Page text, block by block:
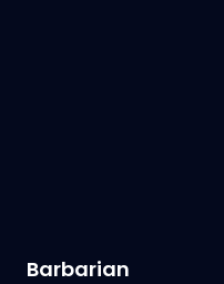
Barbarian